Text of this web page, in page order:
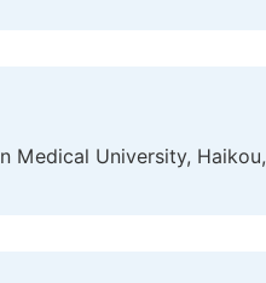
Medical University,